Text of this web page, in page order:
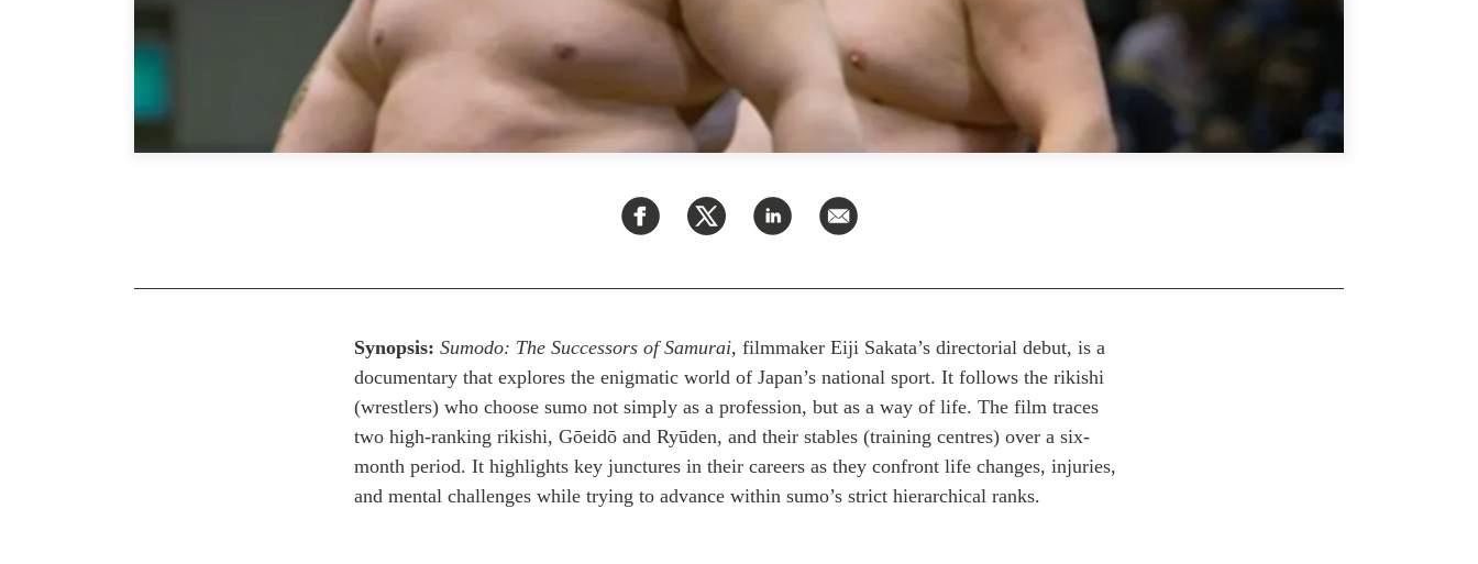
Synopsis: Sumodo: The Successors of Samurai, filmmaker Eiji Sakata’s directorial debut, is a
documentary that explores the enigmatic world of Japan’s national sport. It follows the rikishi
(wrestlers) who choose sumo not simply as a profession, but as a way of life. The film traces
two high-ranking rikishi, Gōeidō and Ryūden, and their stables (training centres) over a six-
month period. It highlights key junctures in their careers as they confront life changes, injuries,
and mental challenges while trying to advance within sumo’s strict hierarchical ranks.